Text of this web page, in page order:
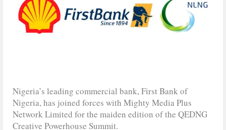
Nigeria’s leading commercial bank, First Bank of
Nigeria, has joined forces with Mighty Media Plus
Network Limited for the maiden edition of the QEDNG
Creative Powerhouse Summit.